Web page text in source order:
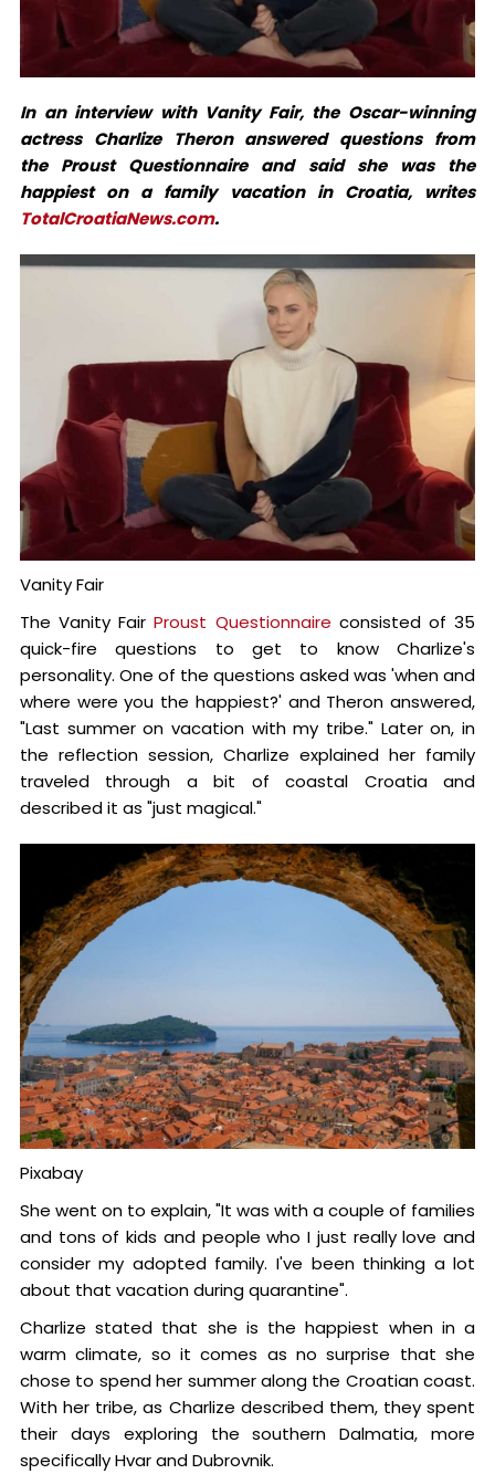
In an interview with Vanity Fair, the Oscar-winning
actress Charlize Theron answered questions from
the Proust Questionnaire and said she was the
happiest on a family vacation in Croatia, writes
TotalCroatiaNews.com.
Vanity Fair
The Vanity FairProust Questionnaire consisted of 35
quick-fire questions to get to know Charlize's
personality. One of the questions asked was 'when and
where were you the happiest?' and Theron answered,
"Last summer on vacation with my tribe." Later on, in
the reflection session, Charlize explained her family
traveled through a bit of coastal Croatia and
described it as "just magical."
Pixabay
She went on to explain, "It was with a couple of families
and tons of kids and people who I just really love and
consider my adopted family. I've been thinking a lot
about that vacation during quarantine".
Charlize stated that she is the happiest when in a
warm climate, so it comes as no surprise that she
chose to spend her summer along the Croatian coast.
With her tribe, as Charlize described them, they spent
their days exploring the southern Dalmatia, more
specifically Hvar and Dubrovnik.